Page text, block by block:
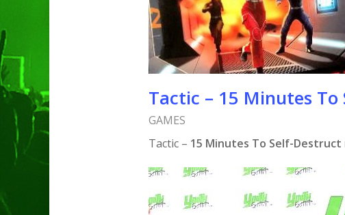
Hit enter to search or ESC to close
Tactic – 15 Minutes
GAMES
Tactic – 15 Minutes To Self-Destruct